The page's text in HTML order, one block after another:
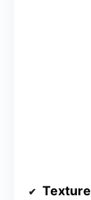
Texture